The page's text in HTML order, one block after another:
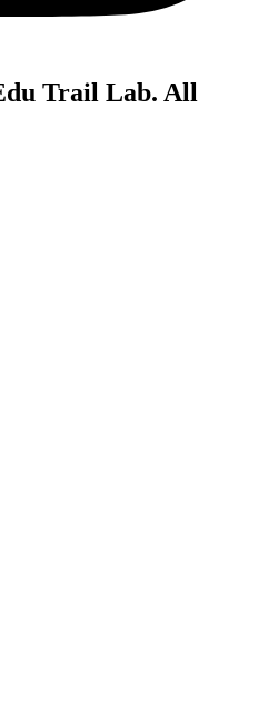
Trail Lab. All